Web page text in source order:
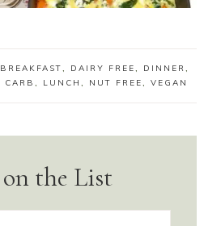
BREAKFAST, DAIRY FREE, DINNER ,
CARB , LUNCH , NUT FREE, VEGAN
the List